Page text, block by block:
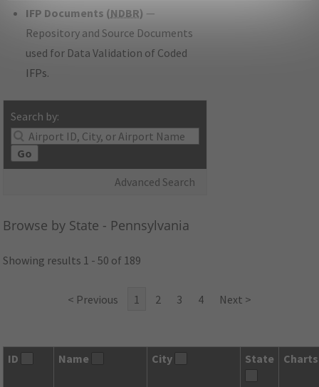
IFP Documents (NDBR) —
Repository and Source Documents
used for Data Validation of Coded
IFPs.
Search by:
Go
Advanced Search
Browse by State - Pennsylvania
Showing results 1 - 50 of 189
< Previous 1 2 3 4 Next >
ID Name City State Charts